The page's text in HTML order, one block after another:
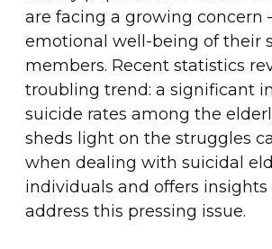
are facing a growing concern
emotional well-being of their
members. Recent statistics
troubling trend: a significant
suicide rates among the
sheds light on the struggles
when dealing with suicidal
individuals and offers
address this pressing issue.